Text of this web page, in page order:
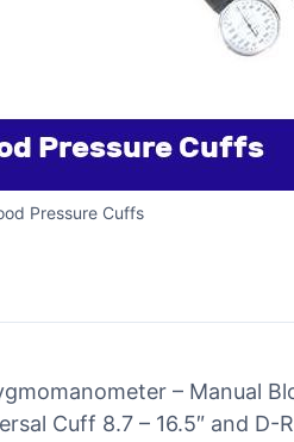
Pressure Cuffs
– Manual
Cuff 8.7 – 16.5″ and D-